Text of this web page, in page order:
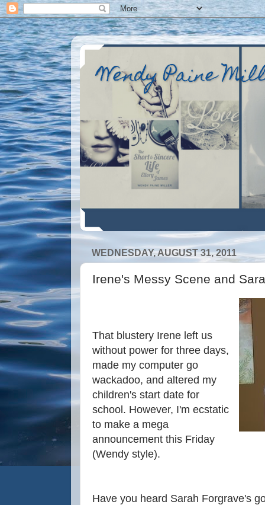
Wendy Paine
WEDNESDAY, AUGUST 31, 2011
Irene's Messy Scene and
That blustery Irene left us
without power for three days,
made my computer go
wackadoo, and altered my
children's start date for
school. However, I'm ecstatic
to make a mega
announcement this Friday
(Wendy style).
Have you heard Sarah Forgrave's